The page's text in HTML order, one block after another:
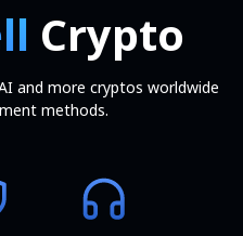
Crypto
and more cryptos worldwide
methods.